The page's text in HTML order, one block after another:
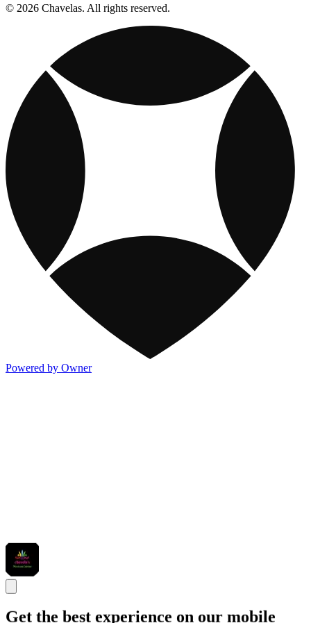
© 2026 Chavelas. All rights reserved.
Powered by Owner
Get the best experience on our mobile